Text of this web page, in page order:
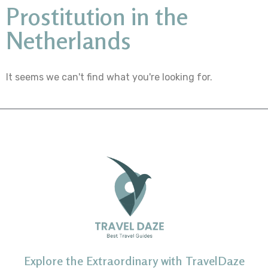
Prostitution in the
Netherlands
It seems we can't find what you're looking for.
Explore the Extraordinary with TravelDaze